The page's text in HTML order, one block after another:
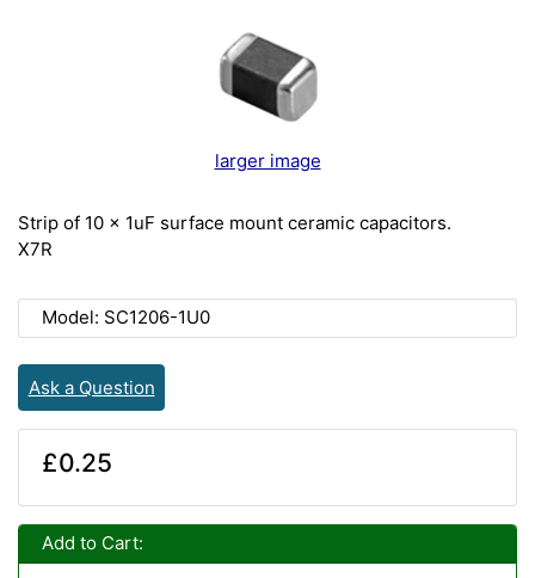
larger image
Strip of 10 x 1uF surface mount ceramic capacitors.
X7R
Model: SC1206-1U0
Ask a Question
£0.25
Add to Cart: